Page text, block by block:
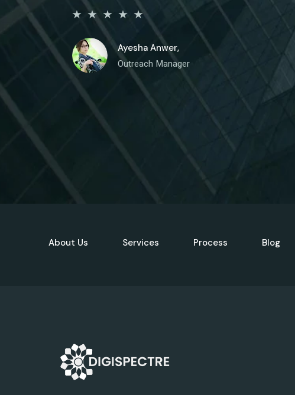
Ayesha Anwer,
Outreach Manager
About Us Services Process Blog